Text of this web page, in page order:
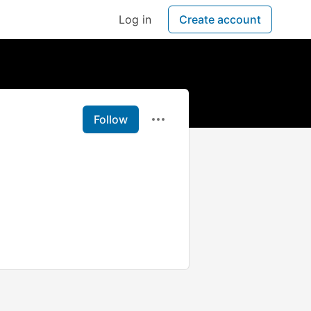
Log in Create account
Follow